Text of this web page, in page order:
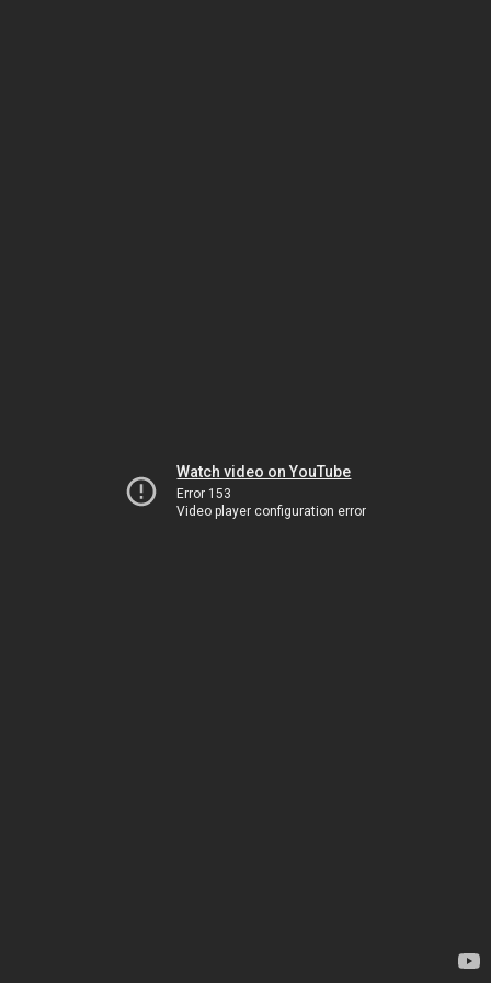
Watch video on YouTube
Error 153
Video player configuration error